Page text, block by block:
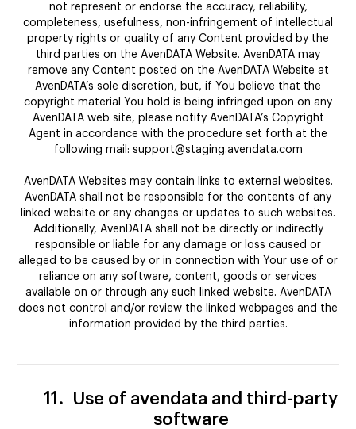
not represent or endorse the accuracy, reliability,
completeness, usefulness, non-infringement of intellectual
property rights or quality of any Content provided by the
third parties on the AvenDATA Website. AvenDATA may
remove any Content posted on the AvenDATA Website at
AvenDATA’s sole discretion, but, if You believe that the
copyright material You hold is being infringed upon on any
AvenDATA web site, please notify AvenDATA’s Copyright
Agent in accordance with the procedure set forth at the
following mail: support@staging.avendata.com
AvenDATA Websites may contain links to external websites.
AvenDATA shall not be responsible for the contents of any
linked website or any changes or updates to such websites.
Additionally, AvenDATA shall not be directly or indirectly
responsible or liable for any damage or loss caused or
alleged to be caused by or in connection with Your use of or
reliance on any software, content, goods or services
available on or through any such linked website. AvenDATA
does not control and/or review the linked webpages and the
information provided by the third parties.
11.
Use of avendata and third-party
software